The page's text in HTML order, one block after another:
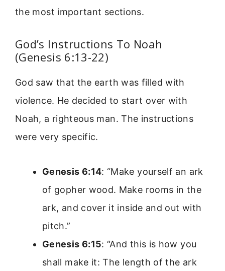
the most important sections.
God’s Instructions To Noah
(Genesis 6:13-22)
God saw that the earth was filled with
violence. He decided to start over with
Noah, a righteous man. The instructions
were very specific.
Genesis 6:14: “Make yourself an ark
of gopher wood. Make rooms in the
ark, and cover it inside and out with
pitch.”
Genesis 6:15: “And this is how you
shall make it: The length of the ark